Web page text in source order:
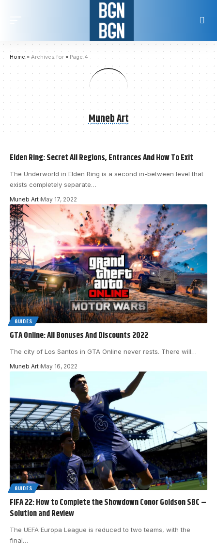
Home» Archives for »Page 4
Muneb Art
Elden Ring: Secret All Regions, Entrances And How To Exit
The Underworld in Elden Ring is a second in-between level that
exists completely separate…
Muneb Art May 17, 2022
GUIDES
GTA Online: All Bonuses And Discounts 2022
The city of Los Santos in GTA Online never rests. There will…
Muneb Art May 16, 2022
GUIDES
FIFA 22: How to Complete the Showdown Conor Goldson SBC –
Solution and Review
The UEFA Europa League is reduced to two teams, with the
final…